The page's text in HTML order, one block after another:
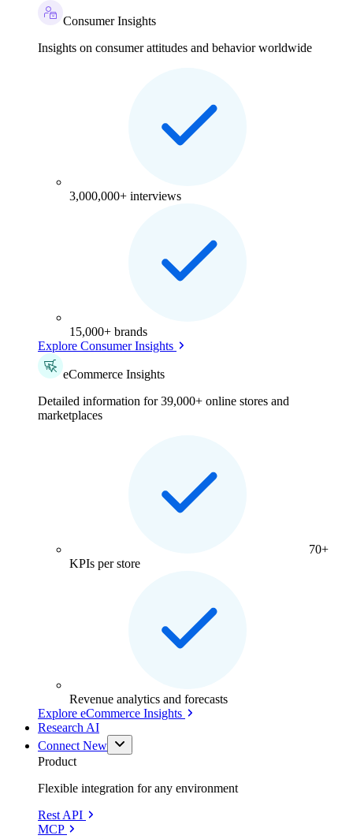
Consumer Insights
Insights on consumer attitudes and behavior worldwide
3,000,000+ interviews
15,000+ brands
Explore Consumer Insights
eCommerce Insights
Detailed information for 39,000+ online stores and
marketplaces
70+
KPIs per store
Revenue analytics and forecasts
Explore eCommerce Insights
Research AI
Connect New
Product
Flexible integration for any environment
Rest API
MCP